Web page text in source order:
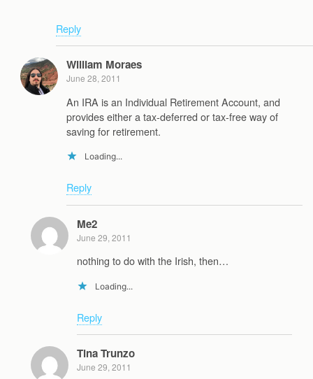
Reply
William Moraes
June 28, 2011
An IRA is an Individual Retirement Account, and
provides either a tax-deferred or tax-free way of
saving for retirement.
Loading...
Reply
Me2
June 29, 2011
nothing to do with the Irish, then…
Loading...
Reply
Tina Trunzo
June 29, 2011